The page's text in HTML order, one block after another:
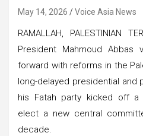
May 14, 2026 Voice Asia News
RAMALLAH, PALESTINIAN
President Mahmoud Abbas
forward with reforms in the
long-delayed presidential and
his Fatah party kicked off a
elect a new central
decade.